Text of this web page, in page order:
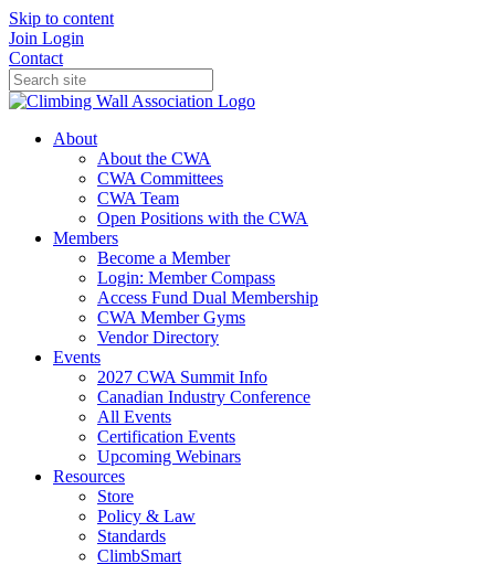
Skip to content
Join Login
Contact
About
About the CWA
CWA Committees
CWA Team
Open Positions with the CWA
Members
Become a Member
Login: Member Compass
Access Fund Dual Membership
CWA Member Gyms
Vendor Directory
Events
2027 CWA Summit Info
Canadian Industry Conference
All Events
Certification Events
Upcoming Webinars
Resources
Store
Policy & Law
Standards
ClimbSmart